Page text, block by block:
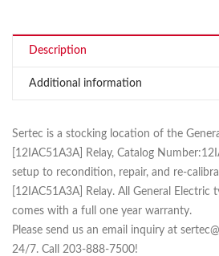
Description
Additional information
Sertec is a stocking location of the
12IAC51A3A] Relay, Catalog Number:
setup to recondition, repair, and re-
12IAC51A3A] Relay. All General Electric
comes with a full one year warranty.
Please send us an email inquiry at
24/7. Call 203-888-7500!